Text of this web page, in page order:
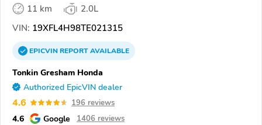
11 km
2.0L
VIN: 19XFL4H98TE021315
EPICVINREPORTAVAILABLE
Tonkin Gresham Honda
Authorized EpicVIN dealer
4.6 196 reviews
4.6 Google 1406 reviews